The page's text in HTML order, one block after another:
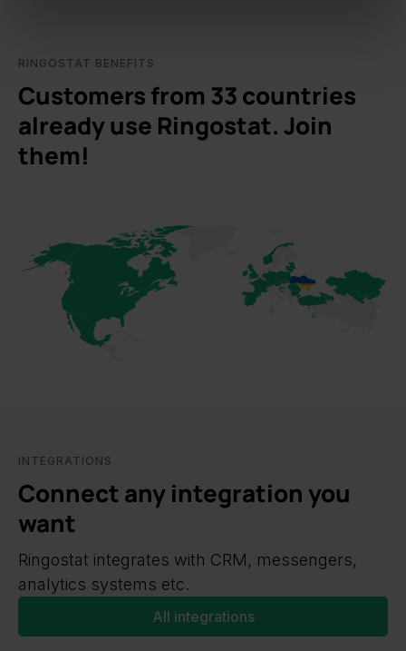
RINGOSTAT BENEFITS
Customers from 33 countries
already use Ringostat. Join
them!
INTEGRATIONS
Connect any integration you
want
Ringostat integrates with CRM, messengers,
analytics systems etc.
All integrations